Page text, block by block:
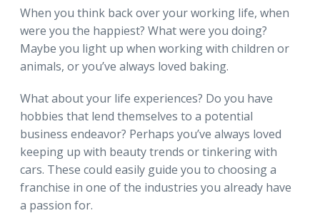
When you think back over your working life, when
were you the happiest? What were you doing?
Maybe you light up when working with children or
animals, or you’ve always loved baking.
What about your life experiences? Do you have
hobbies that lend themselves to a potential
business endeavor? Perhaps you’ve always loved
keeping up with beauty trends or tinkering with
cars. These could easily guide you to choosing a
franchise in one of the industries you already have
a passion for.